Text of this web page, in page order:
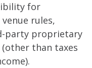
for
rules,
party proprietary
than taxes